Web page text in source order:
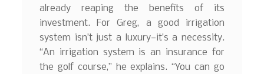
already reaping the benefits of its
investment. For Greg, a good irrigation
system isn’t just a luxury—it’s a necessity.
“An irrigation system is an insurance for
the golf course,” he explains. “You can go